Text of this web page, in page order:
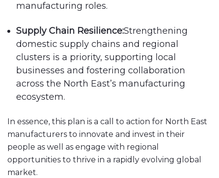
manufacturing roles.
Supply Chain Resilience:Strengthening
domestic supply chains and regional
clusters is a priority, supporting local
businesses and fostering collaboration
across the North East’s manufacturing
ecosystem.
In essence, this plan is a call to action for North East
manufacturers to innovate and invest in their
people as well as engage with regional
opportunities to thrive in a rapidly evolving global
market.